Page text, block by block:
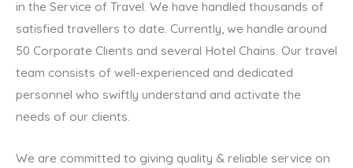
in the Service of Travel. We have handled thousands of
satisfied travellers to date. Currently, we handle around
50 Corporate Clients and several Hotel Chains. Our travel
team consists of well-experienced and dedicated
personnel who swiftly understand and activate the
needs of our clients.
We are committed to giving quality & reliable service on